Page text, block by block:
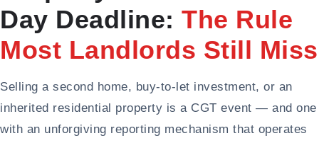
Day Deadline: The Rule
Most Landlords Still Miss
Selling a second home, buy-to-let investment, or an
inherited residential property is a CGT event — and one
with an unforgiving reporting mechanism that operates